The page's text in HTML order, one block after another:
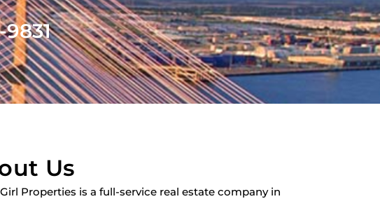
Us
Properties is a full-service real estate company in